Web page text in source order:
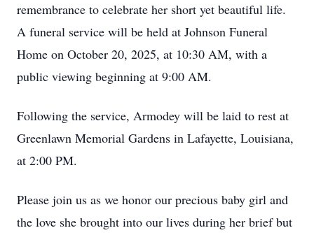
remembrance to celebrate her short yet beautiful life.
A funeral service will be held at Johnson Funeral
Home on October 20, 2025, at 10:30 AM, with a
public viewing beginning at 9:00 AM.
Following the service, Armodey will be laid to rest at
Greenlawn Memorial Gardens in Lafayette, Louisiana,
at 2:00 PM.
Please join us as we honor our precious baby girl and
the love she brought into our lives during her brief but